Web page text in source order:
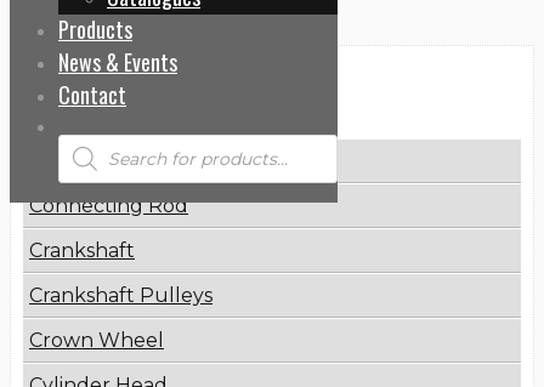
Products
News & Events
Contact
Products
search
Categories
Brake Disc
Connecting Rod
Crankshaft
Crankshaft Pulleys
Crown Wheel